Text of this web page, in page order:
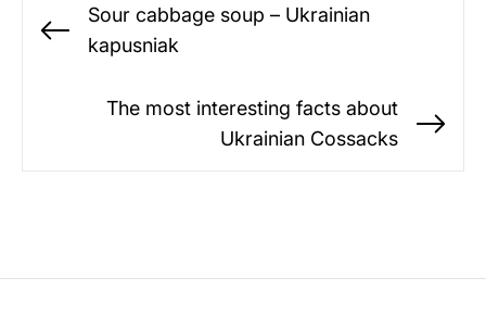
navigation
Previous
Sour cabbage soup – Ukrainian
kapusniak
The most interesting facts about
Ukrainian Cossacks